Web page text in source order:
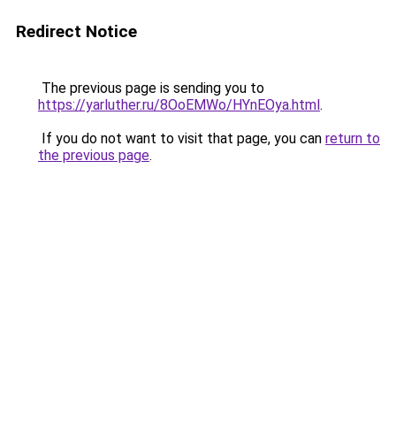
Redirect Notice
The previous page is sending you to
https://yarluther.ru/8OoEMWo/HYnEOya.html.
If you do not want to visit that page, you can return to
the previous page.